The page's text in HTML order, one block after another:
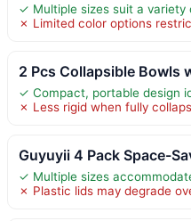
✓ Multiple sizes suit a variety
✗ Limited color options
2 Pcs Collapsible Bowls
✓ Compact, portable design
✗ Less rigid when fully
Guyuyii 4 Pack Space-
✓ Multiple sizes
✗ Plastic lids may degrade